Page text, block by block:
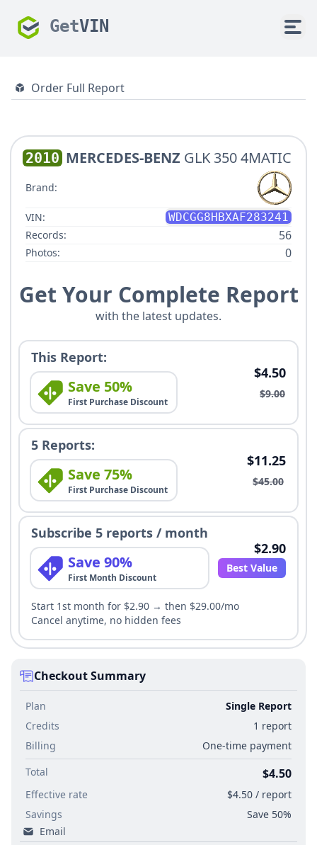
GetVIN
Order Full Report
2010 MERCEDES-BENZ GLK 350 4MATIC
Brand:
VIN:
WDCGG8HBXAF283241
Records:
56
Photos: 0
Get Your Complete Report
with the latest updates.
This Report:
Save 50%
First Purchase Discount
$4.50
$9.00
5 Reports:
Save 75%
First Purchase Discount
$11.25
$45.00
Subscribe 5 reports / month
Save 90%
First Month Discount
$2.90
Best Value
Start 1st month for $2.90 → then $29.00/mo
Cancel anytime, no hidden fees
Checkout Summary
Plan
Single Report
Credits
1 report
Billing
One-time payment
Total
$4.50
Effective rate
$4.50 / report
Savings
Save 50%
Email